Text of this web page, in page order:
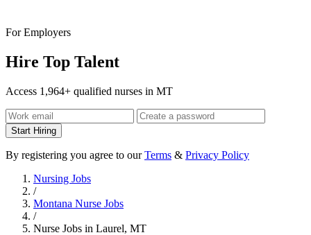
For Employers
Hire Top Talent
Access 1,964+ qualified nurses in MT
Start Hiring
By registering you agree to ourTerms & Privacy Policy
Nursing Jobs
/
Montana Nurse Jobs
/
Nurse Jobs in Laurel, MT